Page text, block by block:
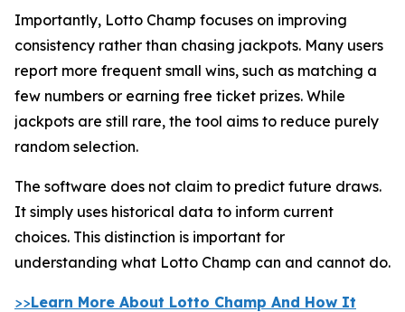
Importantly, Lotto Champ focuses on improving
consistency rather than chasing jackpots. Many users
report more frequent small wins, such as matching a
few numbers or earning free ticket prizes. While
jackpots are still rare, the tool aims to reduce purely
random selection.
The software does not claim to predict future draws.
It simply uses historical data to inform current
choices. This distinction is important for
understanding what Lotto Champ can and cannot do.
>>Learn More About Lotto Champ And How It